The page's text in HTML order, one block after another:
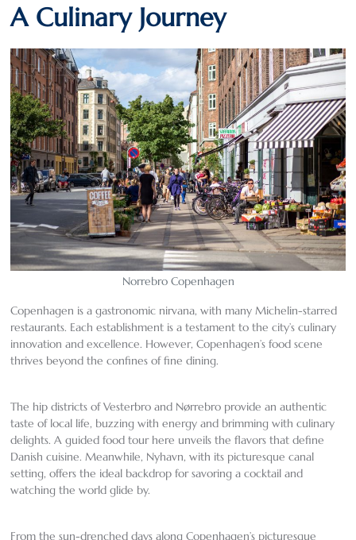
A Culinary Journey
Norrebro Copenhagen
Copenhagen is a gastronomic nirvana, with many Michelin-starred
restaurants. Each establishment is a testament to the city’s culinary
innovation and excellence. However, Copenhagen’s food scene
thrives beyond the confines of fine dining.
The hip districts of Vesterbro and Nørrebro provide an authentic
taste of local life, buzzing with energy and brimming with culinary
delights. A guided food tour here unveils the flavors that define
Danish cuisine. Meanwhile, Nyhavn, with its picturesque canal
setting, offers the ideal backdrop for savoring a cocktail and
watching the world glide by.
From the sun-drenched days along Copenhagen’s picturesque